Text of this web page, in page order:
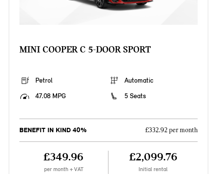
MINI COOPER C 5-DOOR SPORT
Petrol
Automatic
47.08 MPG
5 Seats
BENEFIT IN KIND 40% £332.92 per month
£349.96
per month + VAT
£2,099.76
Initial rental